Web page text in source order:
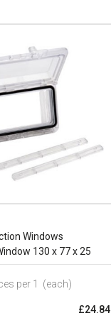
Windows
130 x 77 x 25
per 1 (each)
£24.84